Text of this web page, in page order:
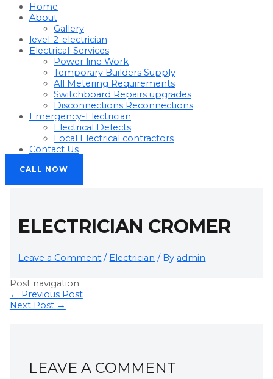
Home
About
Gallery
level-2-electrician
Electrical-Services
Power line Work
Temporary Builders Supply
All Metering Requirements
Switchboard Repairs upgrades
Disconnections Reconnections
Emergency-Electrician
Electrical Defects
Local Electrical contractors
Contact Us
CALL NOW
ELECTRICIAN CROMER
Leave a Comment / Electrician / By admin
Post navigation
← Previous Post
Next Post →
LEAVE A COMMENT